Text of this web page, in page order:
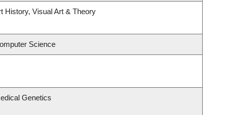
History, Visual Art & Theory
Science
Genetics